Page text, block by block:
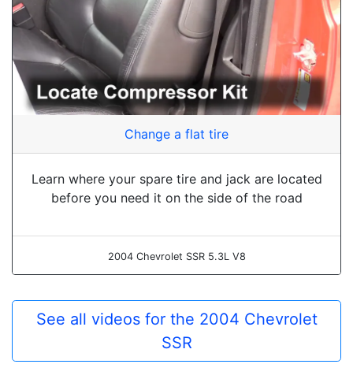
Change a flat tire
Learn where your spare tire and jack are located
before you need it on the side of the road
2004 Chevrolet SSR 5.3L V8
See all videos for the 2004 Chevrolet
SSR